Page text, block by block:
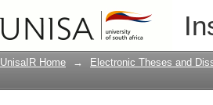
Factors influencing
antiretroviral therapy
UnisaIR Home → Electronic Theses and